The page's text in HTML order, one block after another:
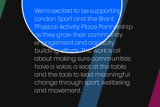
We’re excited to be supporting
London Sport and the Brent
Physical Activity Place Partnership
as they grow their community
engagement and capacity
building efforts. This work is all
about making sure communities
have a voice, a seat at the table,
and the tools to lead meaningful
change through sport, wellbeing
and movement.